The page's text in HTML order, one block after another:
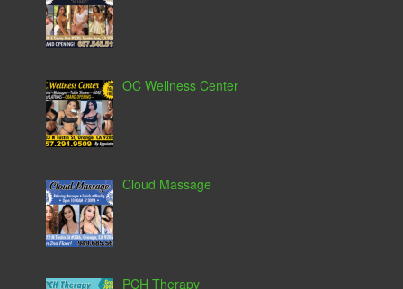
OC Wellness Center
Cloud Massage
PCH Therapy